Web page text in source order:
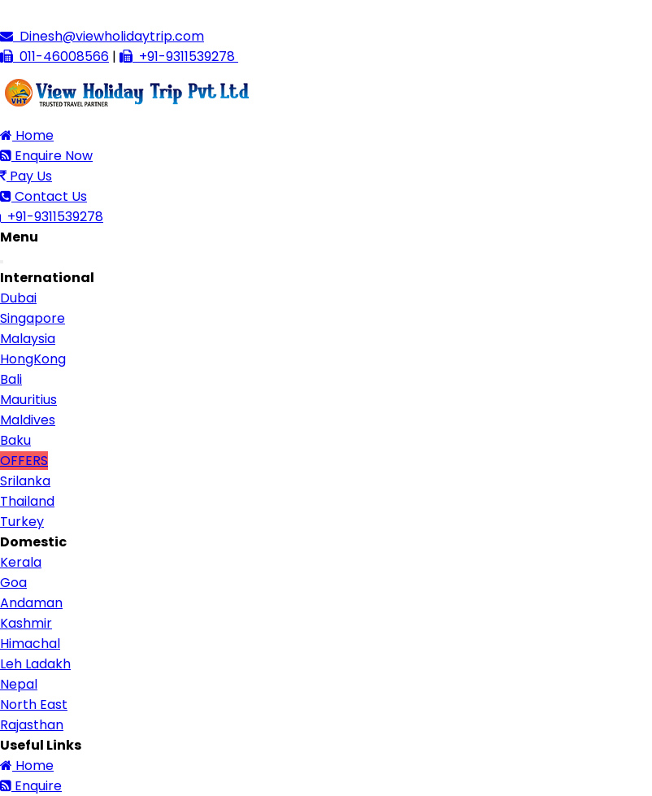
Dinesh@viewholidaytrip.com
011-46008566 | +91-9311539278
Home
Enquire Now
Pay Us
Contact Us
+91-9311539278
Menu
navigation
International
Dubai
Singapore
Malaysia
HongKong
Bali
Mauritius
Maldives
Baku
OFFERS
Srilanka
Thailand
Turkey
Domestic
Kerala
Goa
Andaman
Kashmir
Himachal
Leh Ladakh
Nepal
North East
Rajasthan
Useful Links
Home
Enquire